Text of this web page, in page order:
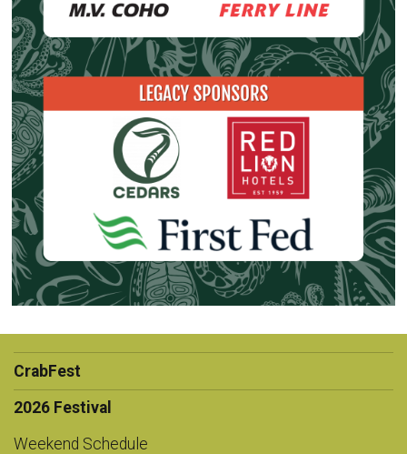
CrabFest
2026 Festival
Weekend Schedule